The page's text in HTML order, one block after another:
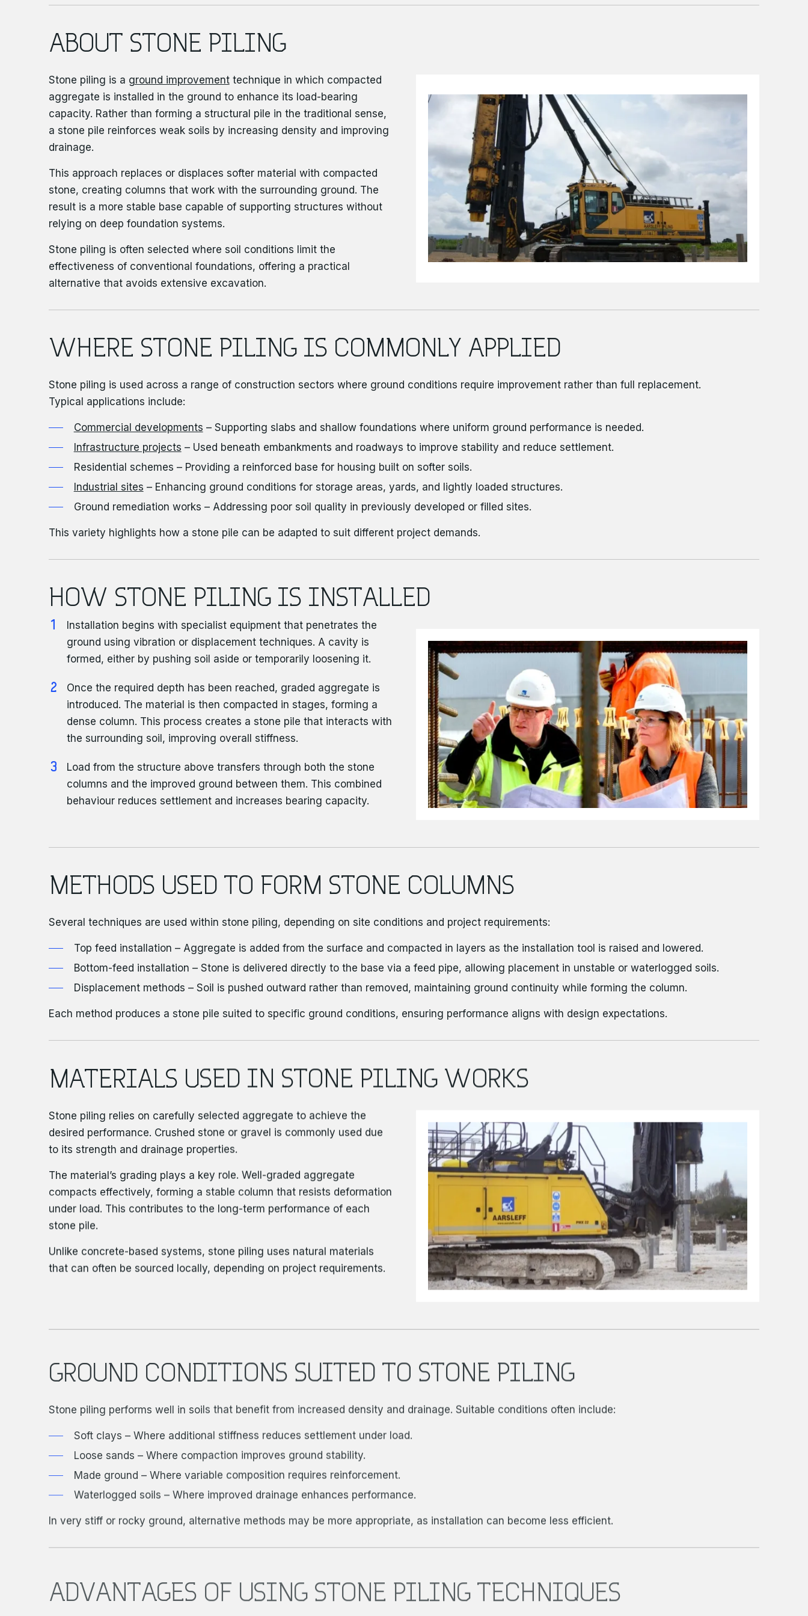
ABOUT STONE PILING
Stone piling is a ground improvementtechnique in which compacted
aggregate is installed in the ground to enhance its load-bearing
capacity. Rather than forming a structural pile in the traditional sense,
a stone pile reinforces weak soils by increasing density and improving
drainage.
This approach replaces or displaces softer material with compacted
stone, creating columns that work with the surrounding ground. The
result is a more stable base capable of supporting structures without
relying on deep foundation systems.
Stone piling is often selected where soil conditions limit the
effectiveness of conventional foundations, offering a practical
alternative that avoids extensive excavation.
WHERE STONE PILING IS COMMONLY APPLIED
Stone piling is used across a range of construction sectors where ground conditions require improvement rather than full replacement.
Typical applications include:
Commercial developments – Supporting slabs and shallow foundations where uniform ground performance is needed.
Infrastructure projects – Used beneath embankments and roadways to improve stability and reduce settlement.
Residential schemes – Providing a reinforced base for housing built on softer soils.
Industrial sites – Enhancing ground conditions for storage areas, yards, and lightly loaded structures.
Ground remediation works – Addressing poor soil quality in previously developed or filled sites.
This variety highlights how a stone pile can be adapted to suit different project demands.
HOW STONE PILING IS INSTALLED
Installation begins with specialist equipment that penetrates the
ground using vibration or displacement techniques. A cavity is
formed, either by pushing soil aside or temporarily loosening it.
Once the required depth has been reached, graded aggregate is
introduced. The material is then compacted in stages, forming a
dense column. This process creates a stone pile that interacts with
the surrounding soil, improving overall stiffness.
Load from the structure above transfers through both the stone
columns and the improved ground between them. This combined
behaviour reduces settlement and increases bearing capacity.
METHODS USED TO FORM STONE COLUMNS
Several techniques are used within stone piling, depending on site conditions and project requirements:
Top feed installation – Aggregate is added from the surface and compacted in layers as the installation tool is raised and lowered.
Bottom-feed installation – Stone is delivered directly to the base via a feed pipe, allowing placement in unstable or waterlogged soils.
Displacement methods – Soil is pushed outward rather than removed, maintaining ground continuity while forming the column.
Each method produces a stone pile suited to specific ground conditions, ensuring performance aligns with design expectations.
MATERIALS USED IN STONE PILING WORKS
Stone piling relies on carefully selected aggregate to achieve the
desired performance. Crushed stone or gravel is commonly used due
to its strength and drainage properties.
The material’s grading plays a key role. Well-graded aggregate
compacts effectively, forming a stable column that resists deformation
under load. This contributes to the long-term performance of each
stone pile.
Unlike concrete-based systems, stone piling uses natural materials
that can often be sourced locally, depending on project requirements.
GROUND CONDITIONS SUITED TO STONE PILING
Stone piling performs well in soils that benefit from increased density and drainage. Suitable conditions often include:
Soft clays – Where additional stiffness reduces settlement under load.
Loose sands – Where compaction improves ground stability.
Made ground – Where variable composition requires reinforcement.
Waterlogged soils – Where improved drainage enhances performance.
In very stiff or rocky ground, alternative methods may be more appropriate, as installation can become less efficient.
ADVANTAGES OF USING STONE PILING TECHNIQUES